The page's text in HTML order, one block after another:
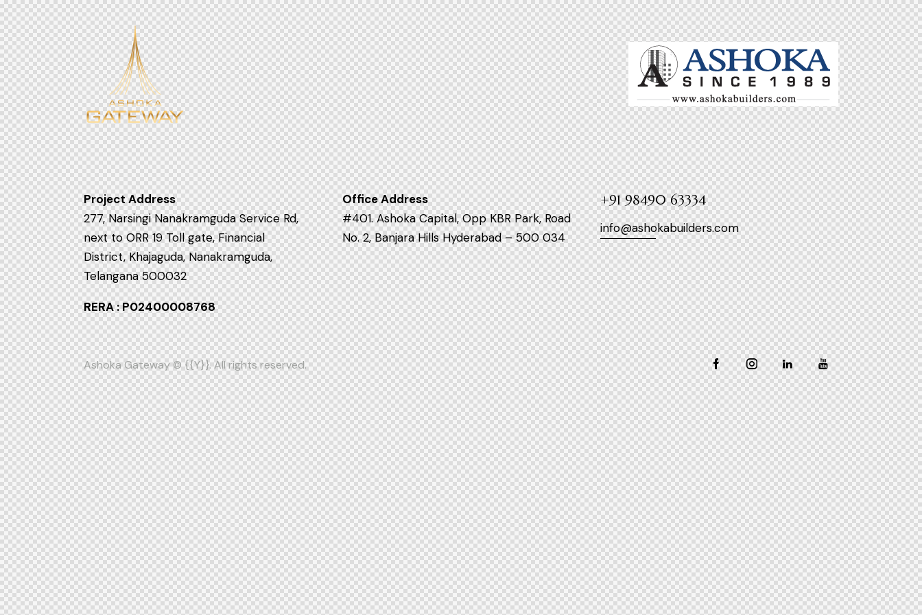
Project Address
277, Narsingi Nanakramguda Service Rd,
next to ORR 19 Toll gate, Financial
District, Khajaguda, Nanakramguda,
Telangana 500032
RERA : P02400008768
Office Address
#401. Ashoka Capital, Opp KBR Park, Road
No. 2, Banjara Hills Hyderabad – 500 034
+91 98490 63334
info@ashokabuilders.com
Ashoka Gateway© {{Y}}. All rights reserved.